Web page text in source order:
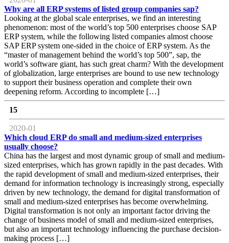
Why are all ERP systems of listed group companies sap?
Looking at the global scale enterprises, we find an interesting
phenomenon: most of the world’s top 500 enterprises choose SAP
ERP system, while the following listed companies almost choose
SAP ERP system one-sided in the choice of ERP system. As the
“master of management behind the world’s top 500”, sap, the
world’s software giant, has such great charm? With the development
of globalization, large enterprises are bound to use new technology
to support their business operation and complete their own
deepening reform. According to incomplete […]
15
2020-01
Which cloud ERP do small and medium-sized enterprises
usually choose?
China has the largest and most dynamic group of small and medium-
sized enterprises, which has grown rapidly in the past decades. With
the rapid development of small and medium-sized enterprises, their
demand for information technology is increasingly strong, especially
driven by new technology, the demand for digital transformation of
small and medium-sized enterprises has become overwhelming.
Digital transformation is not only an important factor driving the
change of business model of small and medium-sized enterprises,
but also an important technology influencing the purchase decision-
making process […]